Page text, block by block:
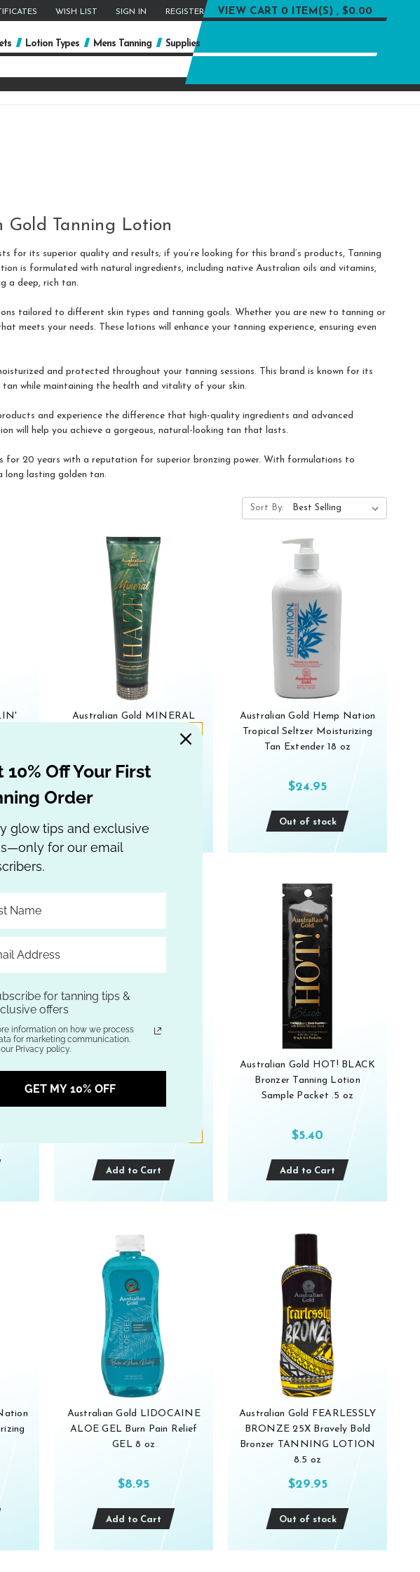
WISH LIST SIGN IN REGISTER VIEW CART 0 ITEM(S) , $0.00
Lotion Types Mens Tanning
Supplies
Gold Tanning Lotion
for its superior quality and results; if you’re looking for this brand’s products, Tanning
is formulated with natural ingredients, including native Australian oils and vitamins,
a deep, rich tan.
tailored to different skin types and tanning goals. Whether you are new to tanning or
meets your needs. These lotions will enhance your tanning experience, ensuring even
and protected throughout your tanning sessions. This brand is known for its
while maintaining the health and vitality of your skin.
and experience the difference that high-quality ingredients and advanced
will help you achieve a gorgeous, natural-looking tan that lasts.
20 years with a reputation for superior bronzing power. With formulations to
long lasting golden tan.
Sort By:
oz
Australian Gold MINERAL
HAZE 28th Dimension Dark
Bronzer TANNING LOTION
10 oz
Out of stock
Australian Gold Hemp Nation
Tropical Seltzer Moisturizing
Tan Extender 18 oz
$24.95
Out of stock
Bronzer TANNING LOTION
Add to Cart
Australian Gold HOT! BLACK
Bronzer Tanning Lotion
Sample Packet .5 oz
$5.40
Add to Cart
Australian Gold LIDOCAINE
ALOE GEL Burn Pain Relief
GEL 8 oz
$8.95
Add to Cart
Australian Gold FEARLESSLY
BRONZE 25X Bravely Bold
Bronzer TANNING LOTION
8.5 oz
$29.95
Out of stock
10% Off Your First
Order
glow tips and exclusive
for our email
for tanning tips &
offers
information on how we process
for marketing communication.
Privacy policy.
GET MY 10% OFF